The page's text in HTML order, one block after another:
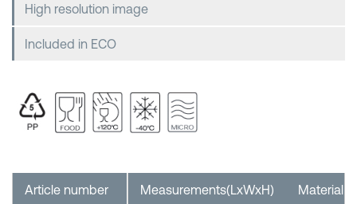
High resolution image
Included in ECO
Measurements(LxWxH) Material
Article number